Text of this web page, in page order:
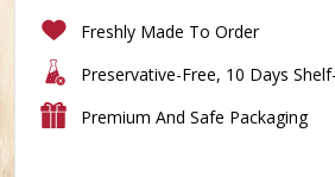
Freshly Made To Order
Preservative-Free, 10 Days
Premium And Safe Packaging